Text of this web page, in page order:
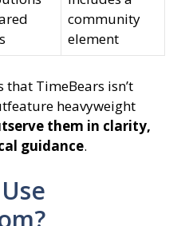
community
element
TimeBears isn’t
heavyweight
them in clarity,
guidance.